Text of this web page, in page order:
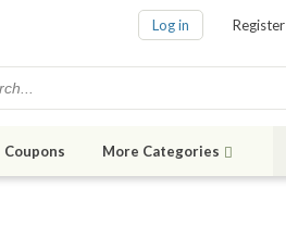
Log in Register
Coupons More Categories